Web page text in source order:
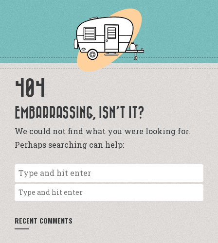
404
EMBARRASSING, ISN’T IT?
We could not find what you were looking for.
Perhaps searching can help:
RECENT COMMENTS